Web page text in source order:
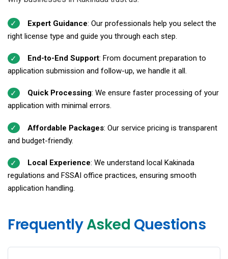
Expert Guidance: Our professionals help you select the
right license type and guide you through each step.
End-to-End Support: From document preparation to
application submission and follow-up, we handle it all.
Quick Processing: We ensure faster processing of your
application with minimal errors.
Affordable Packages: Our service pricing is transparent
and budget-friendly.
Local Experience: We understand local Kakinada
regulations and FSSAI office practices, ensuring smooth
application handling.
FrequentlyAsked Questions